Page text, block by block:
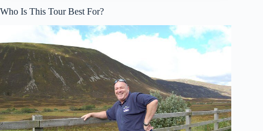
Who Is This Tour Best For?